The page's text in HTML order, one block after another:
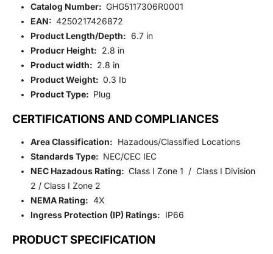
Catalog Number: GHG5117306R0001
EAN: 4250217426872
Product Length/Depth: 6.7 in
Producr Height: 2.8 in
Product width: 2.8 in
Product Weight: 0.3 Ib
Product Type: Plug
CERTIFICATIONS AND COMPLIANCES
Area Classification: Hazadous/Classified Locations
Standards Type: NEC/CEC IEC
NEC Hazadous Rating: Class I Zone 1 / Class I Division
2 / Class I Zone 2
NEMA Rating: 4X
Ingress Protection (IP) Ratings: IP66
PRODUCT SPECIFICATION